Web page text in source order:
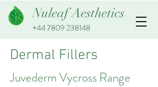
Nuleaf Aesthetics
+44 7809 238148
Dermal Fillers
Juvederm Vycross Range